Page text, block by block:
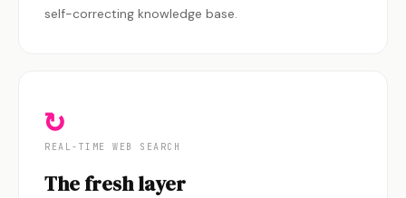
self-correcting knowledge base.
↻
REAL-TIME WEB SEARCH
The fresh layer